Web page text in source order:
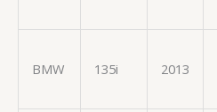
BMW 135i 2013